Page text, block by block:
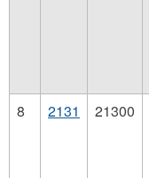
8 2131 21300